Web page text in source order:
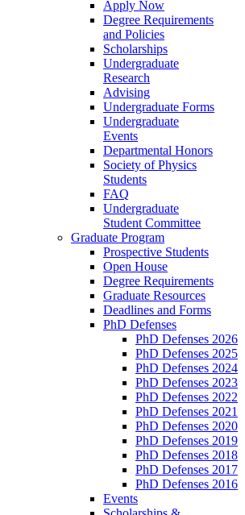
Apply Now
Degree Requirements
and Policies
Scholarships
Undergraduate
Research
Advising
Undergraduate Forms
Undergraduate
Events
Departmental Honors
Society of Physics
Students
FAQ
Undergraduate
Student Committee
Graduate Program
Prospective Students
Open House
Degree Requirements
Graduate Resources
Deadlines and Forms
PhD Defenses
PhD Defenses 2026
PhD Defenses 2025
PhD Defenses 2024
PhD Defenses 2023
PhD Defenses 2022
PhD Defenses 2021
PhD Defenses 2020
PhD Defenses 2019
PhD Defenses 2018
PhD Defenses 2017
PhD Defenses 2016
Events